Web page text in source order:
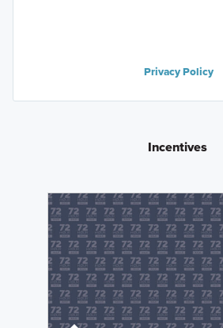
Privacy Policy
Incentives